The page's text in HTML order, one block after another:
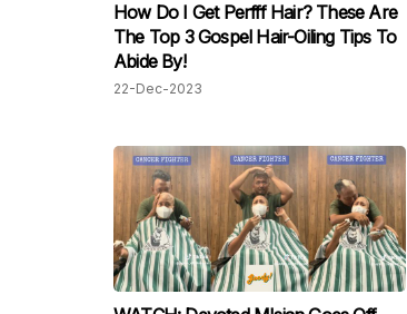
How Do I Get Perfff Hair? These Are
The Top 3 Gospel Hair-Oiling Tips To
Abide By!
22-Dec-2023